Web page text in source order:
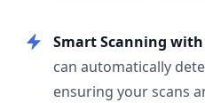
Smart Scanning
can automatically
ensuring your scans